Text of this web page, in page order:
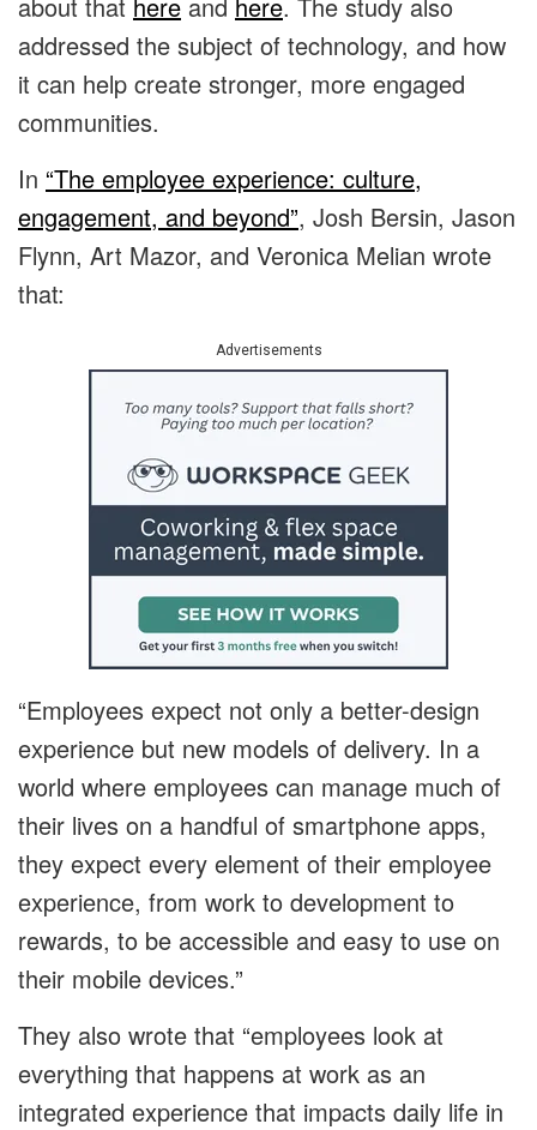
addressed the subject of technology, and how
it can help create stronger, more engaged
communities.
In “The employee experience: culture,
engagement, and beyond”, Josh Bersin, Jason
Flynn, Art Mazor, and Veronica Melian wrote
that:
Advertisements
“Employees expect not only a better-design
experience but new models of delivery. In a
world where employees can manage much of
their lives on a handful of smartphone apps,
they expect every element of their employee
experience, from work to development to
rewards, to be accessible and easy to use on
their mobile devices.”
They also wrote that “employees look at
everything that happens at work as an
integrated experience that impacts daily life in